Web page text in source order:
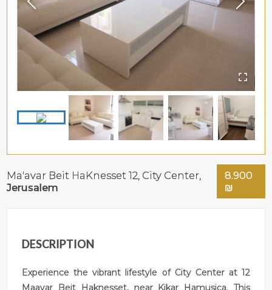
Ma'avar Beit HaKnesset 12, City Center,
Jerusalem
8.900
₪
DESCRIPTION
Experience the vibrant lifestyle of City Center at 12